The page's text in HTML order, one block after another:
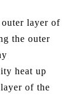
outer layer of
the outer
heat up
of the